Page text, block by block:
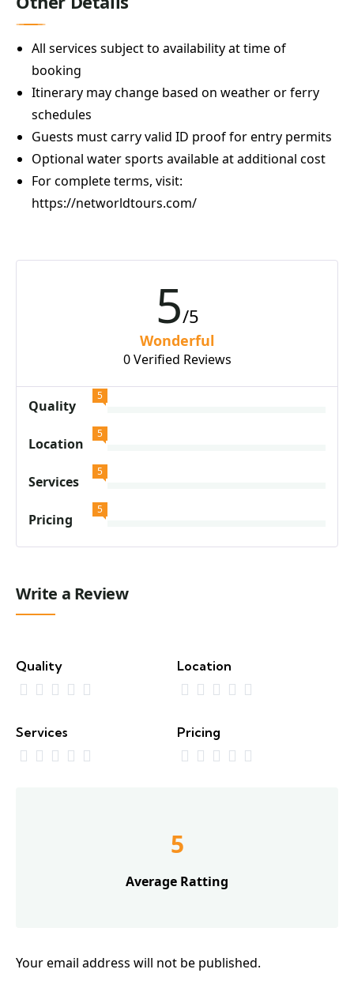
All services subject to availability at time of
booking
Itinerary may change based on weather or ferry
schedules
Guests must carry valid ID proof for entry permits
Optional water sports available at additional cost
For complete terms, visit:
https://networldtours.com/
5/5
Wonderful
0 Verified Reviews
Quality
5
Location
5
Services
5
Pricing
5
Write a Review
Quality Location
Services Pricing
5
Average Ratting
Your email address will not be published.